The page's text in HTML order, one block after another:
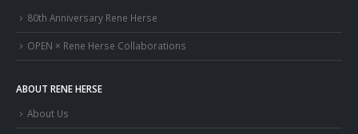
80th Anniversary Rene Herse
OPEN × Rene Herse Collaborations
ABOUT RENE HERSE
About Us